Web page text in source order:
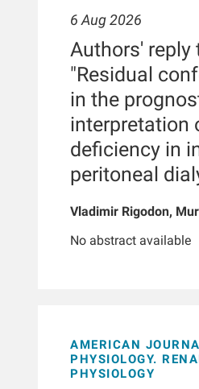
6 Aug 2026
Authors' reply
"Residual
in the
interpretation
deficiency in
peritoneal
Vladimir Rigodon,
Jiao, Len A Usvyat,
No abstract available
AMERICAN
PHYSIOLOGY.
PHYSIOLOGY